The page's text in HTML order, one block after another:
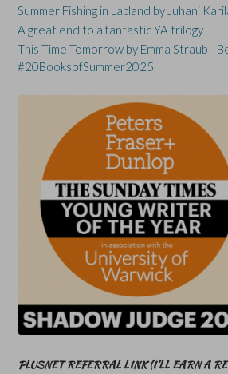
Summer Fishing in Lapland by Juhani
A great end to a fantastic YA trilogy
This Time Tomorrow by Emma Straub -
#20BooksofSummer2025
PLUSNET REFERRAL LINK (I’LL EARN A